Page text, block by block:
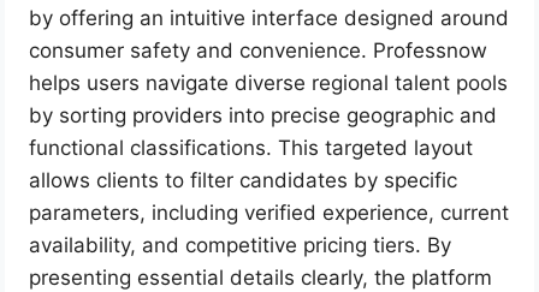
by offering an intuitive interface designed around
consumer safety and convenience. Professnow
helps users navigate diverse regional talent pools
by sorting providers into precise geographic and
functional classifications. This targeted layout
allows clients to filter candidates by specific
parameters, including verified experience, current
availability, and competitive pricing tiers. By
presenting essential details clearly, the platform